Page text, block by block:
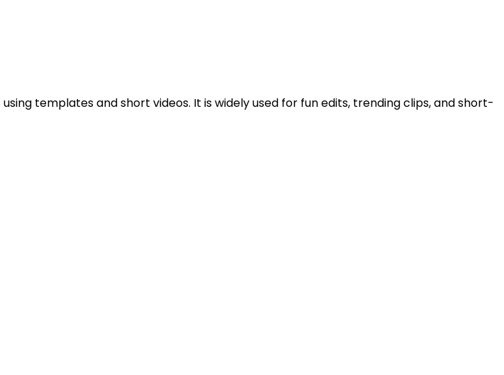
templates and short videos. It is widely used for fun edits, trending clips, and short-